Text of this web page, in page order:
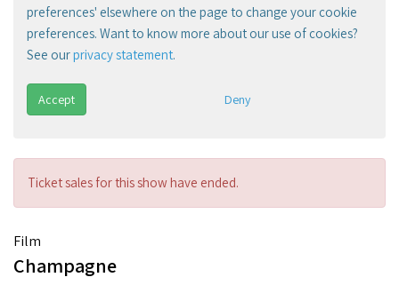
preferences' elsewhere on the page to change your cookie
preferences. Want to know more about our use of cookies?
See ourprivacy statement.
Accept Deny
Ticket sales for this show have ended.
Film
Champagne